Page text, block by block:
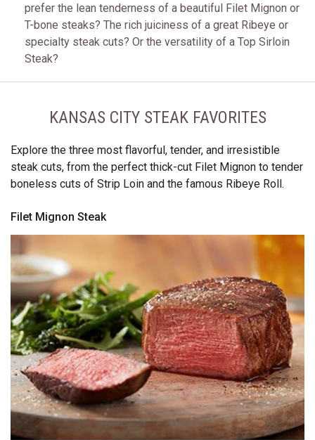
prefer the lean tenderness of a beautiful Filet Mignon or
T-bone steaks? The rich juiciness of a great Ribeye or
specialty steak cuts? Or the versatility of a Top Sirloin
Steak?
KANSAS CITY STEAK FAVORITES
Explore the three most flavorful, tender, and irresistible
steak cuts, from the perfect thick-cut Filet Mignon to tender
boneless cuts of Strip Loin and the famous Ribeye Roll.
Filet Mignon Steak